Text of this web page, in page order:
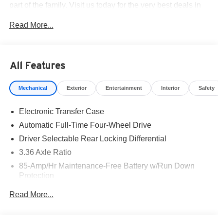
part of the family. Visit us today for the very best deals in
Cash. Exp. 08/31/2026
Read More...
All Features
Mechanical Exterior Entertainment Interior Safety
Electronic Transfer Case
Automatic Full-Time Four-Wheel Drive
Driver Selectable Rear Locking Differential
3.36 Axle Ratio
85-Amp/Hr Maintenance-Free Battery w/Run Down
Protection
Read More...